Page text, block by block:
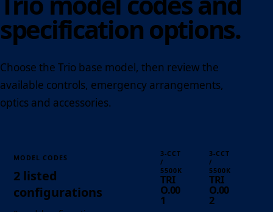
specification options.
Choose the Trio base model, then review the
available controls, emergency arrangements,
optics and accessories.
MODEL CODES
2 listed
configurations
3-CCT
/
5500K
TRI
O.00
1
3-CCT
/
5500K
TRI
O.00
2